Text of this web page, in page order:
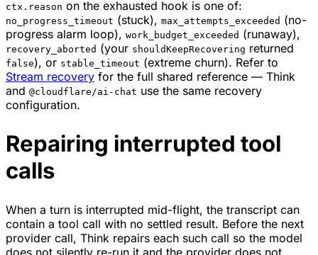
ctx.reason on the exhausted hook is one of:
no_progress_timeout (stuck), max_attempts_exceeded (no-
progress alarm loop), work_budget_exceeded (runaway),
recovery_aborted (your shouldKeepRecovering returned
false), or stable_timeout (extreme churn). Refer to
Stream recovery for the full shared reference — Think
and @cloudflare/ai-chat use the same recovery
configuration.
Repairing interrupted tool
calls
When a turn is interrupted mid-flight, the transcript can
contain a tool call with no settled result. Before the next
provider call, Think repairs each such call so the model
does not silently re-run it and the provider does not